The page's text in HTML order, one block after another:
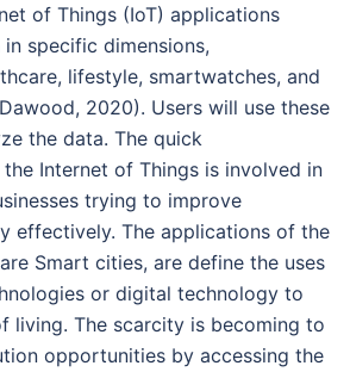
Things (IoT) applications
specific dimensions,
lifestyle, smartwatches, and
2020). Users will use these
the data. The quick
Internet of Things is involved in
trying to improve
effectively. The applications of the
Smart cities, are define the uses
or digital technology to
living. The scarcity is becoming to
opportunities by accessing the